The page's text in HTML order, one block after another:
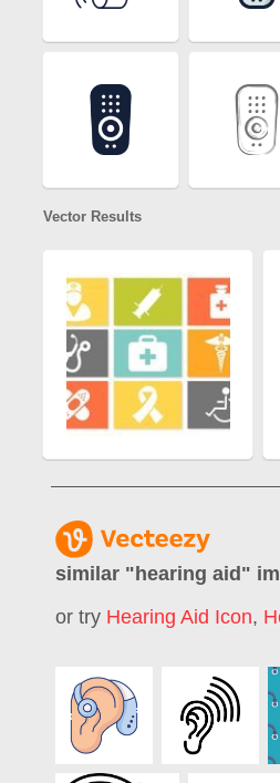
Vector Results
similar " hearing aid "
or try Hearing Aid Icon,